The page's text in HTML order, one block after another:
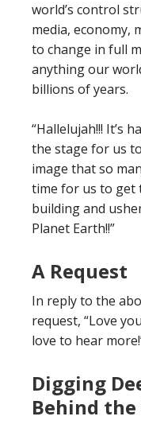
world’s control
media, economy,
to change in full
anything our
billions of years.
“Hallelujah!!! It’s
the stage for us
image that so
time for us to get
building and
Planet Earth!!”
A Request
In reply to the
request, “Love
love to hear
Digging
Behind